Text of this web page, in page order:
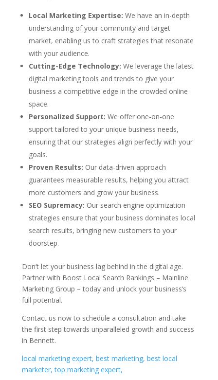
Local Marketing Expertise: We have an in-depth
understanding of your community and target
market, enabling us to craft strategies that resonate
with your audience.
Cutting-Edge Technology: We leverage the latest
digital marketing tools and trends to give your
business a competitive edge in the crowded online
space.
Personalized Support: We offer one-on-one
support tailored to your unique business needs,
ensuring that our strategies align perfectly with your
goals.
Proven Results: Our data-driven approach
guarantees measurable results, helping you attract
more customers and grow your business.
SEO Supremacy: Our search engine optimization
strategies ensure that your business dominates local
search results, bringing new customers to your
doorstep.
Don’t let your business lag behind in the digital age.
Partner with Boost Local Search Rankings – Mainline
Marketing Group – today and unlock your business’s
full potential.
Contact us now to schedule a consultation and take
the first step towards unparalleled growth and success
in Bennett.
local marketing expert, best marketing, best local
marketer, top marketing expert,